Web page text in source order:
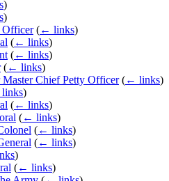
)
)
Officer (← links)
(← links)
(← links)
(← links)
Master Chief Petty Officer (← links)
)
(← links)
(← links)
(← links)
(← links)
)
(← links)